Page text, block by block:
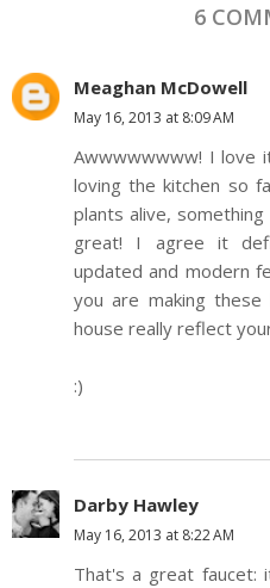
6
Meaghan McDowell
May 16, 2013 at 8:09 AM
Awwwwwwww! I love
loving the kitchen so
plants alive,
great! I agree it
updated and modern
you are making
house really reflect
:)
Darby Hawley
May 16, 2013 at 8:22 AM
That's a great faucet: